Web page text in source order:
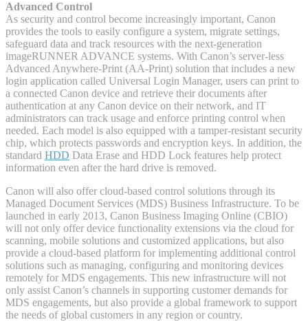
Advanced Control
As security and control become increasingly important, Canon
provides the tools to easily configure a system, migrate settings,
safeguard data and track resources with the next-generation
imageRUNNER ADVANCE systems. With Canon’s server-less
Advanced Anywhere-Print (AA-Print) solution that includes a new
login application called Universal Login Manager, users can print to
a connected Canon device and retrieve their documents after
authentication at any Canon device on their network, and IT
administrators can track usage and enforce printing control when
needed. Each model is also equipped with a tamper-resistant security
chip, which protects passwords and encryption keys. In addition, the
standard HDD Data Erase and HDD Lock features help protect
information even after the hard drive is removed.
Canon will also offer cloud-based control solutions through its
Managed Document Services (MDS) Business Infrastructure. To be
launched in early 2013, Canon Business Imaging Online (CBIO)
will not only offer device functionality extensions via the cloud for
scanning, mobile solutions and customized applications, but also
provide a cloud-based platform for implementing additional control
solutions such as managing, configuring and monitoring devices
remotely for MDS engagements. This new infrastructure will not
only assist Canon’s channels in supporting customer demands for
MDS engagements, but also provide a global framework to support
the needs of global customers in any region or country.